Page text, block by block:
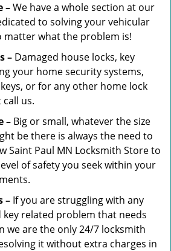
–We have a whole section at our
to solving your vehicular
matter what the problem is!
– Damaged house locks, key
your home security systems,
or for any other home lock
call us.
– Big or small, whatever the size
be there is always the need to
Saint Paul MN Locksmith Store to
of safety you seek within your
– If you are struggling with any
key related problem that needs
we are the only 24/7 locksmith
it without extra charges in